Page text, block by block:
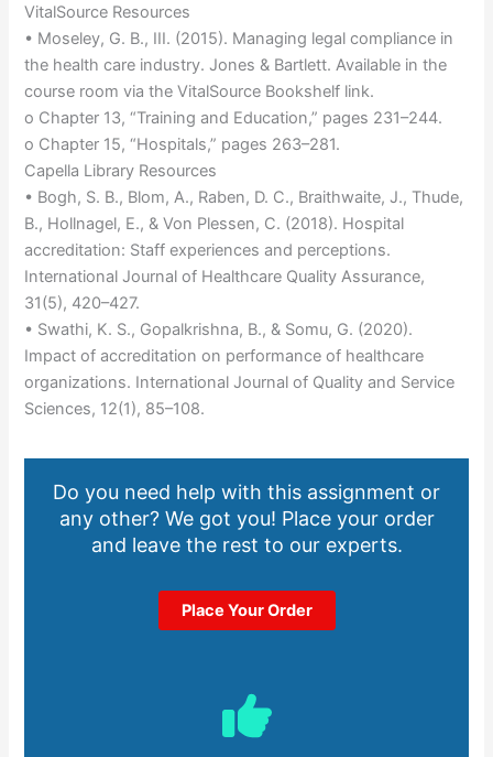
VitalSource Resources
• Moseley, G. B., III. (2015). Managing legal compliance in
the health care industry. Jones & Bartlett. Available in the
course room via the VitalSource Bookshelf link.
o Chapter 13, “Training and Education,” pages 231–244.
o Chapter 15, “Hospitals,” pages 263–281.
Capella Library Resources
• Bogh, S. B., Blom, A., Raben, D. C., Braithwaite, J., Thude,
B., Hollnagel, E., & Von Plessen, C. (2018). Hospital
accreditation: Staff experiences and perceptions.
International Journal of Healthcare Quality Assurance,
31(5), 420–427.
• Swathi, K. S., Gopalkrishna, B., & Somu, G. (2020).
Impact of accreditation on performance of healthcare
organizations. International Journal of Quality and Service
Sciences, 12(1), 85–108.
Do you need help with this assignment or
any other? We got you! Place your order
and leave the rest to our experts.
Place Your Order